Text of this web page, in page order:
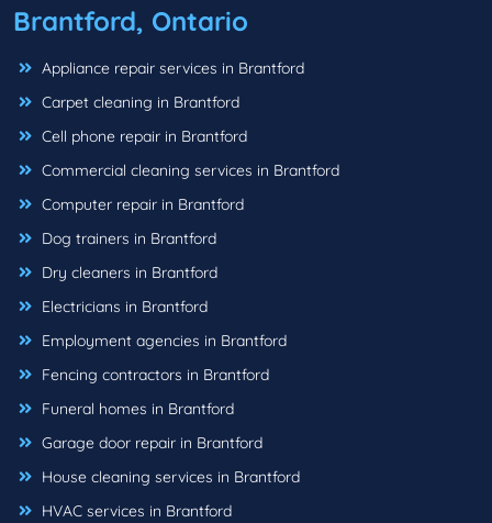
Brantford, Ontario
Appliance repair services in Brantford
Carpet cleaning in Brantford
Cell phone repair in Brantford
Commercial cleaning services in Brantford
Computer repair in Brantford
Dog trainers in Brantford
Dry cleaners in Brantford
Electricians in Brantford
Employment agencies in Brantford
Fencing contractors in Brantford
Funeral homes in Brantford
Garage door repair in Brantford
House cleaning services in Brantford
HVAC services in Brantford